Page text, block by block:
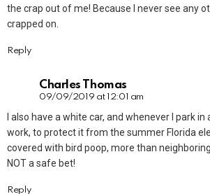
the crap out of me! Because I never see any
crapped on.
Reply
Charles Thomas
09/09/2019 at 12:01 am
I also have a white car, and whenever I park
work, to protect it from the summer Florida
covered with bird poop, more than
NOT a safe bet!
Reply